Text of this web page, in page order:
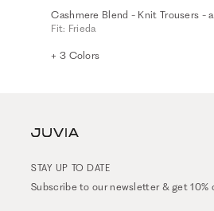
Fit: Frieda
+ 3 Colors
STAY UP TO DATE
Subscribe to our newsletter & get 10%